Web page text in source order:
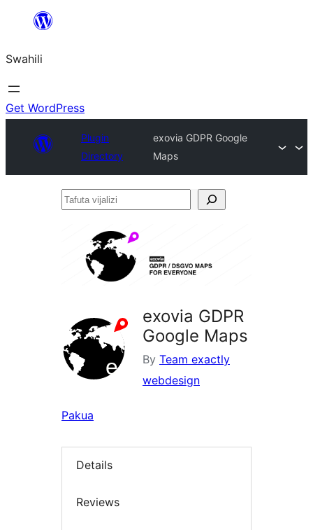
yaliyomo
Swahili
Get WordPress
Plugin
Directory
exovia GDPR Google
Maps
Tafuta
exovia GDPR
Google Maps
By Team exactly
webdesign
Pakua
Details
Reviews